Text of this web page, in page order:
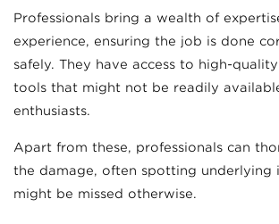
Professionals bring a wealth of
experience, ensuring the job is done
safely. They have access to high-
tools that might not be readily
enthusiasts.
Apart from these, professionals can
the damage, often spotting underlying
might be missed otherwise.